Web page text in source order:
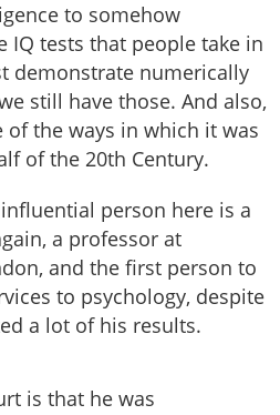
to somehow
IQ tests that people take in
demonstrate numerically
still have those. And also,
of the ways in which it was
of the 20th Century.
person here is a
a professor at
and the first person to
to psychology, despite
a lot of his results.
is that he was